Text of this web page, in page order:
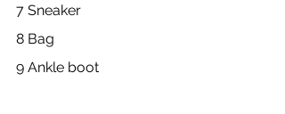
7 Sneaker
8 Bag
9 Ankle boot